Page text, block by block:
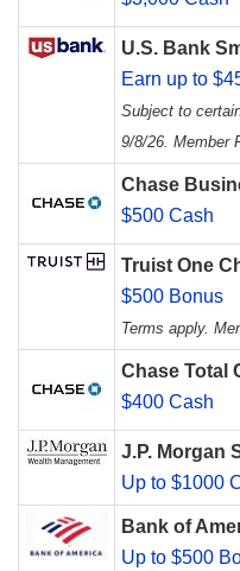
U.S. Bank
Earn up to
Subject to
9/8/26. Member
Chase
$500 Cash
Truist One
$500 Bonus
Terms apply.
Chase Total
$400 Cash
J.P. Morgan
Up to $1000
Bank of
Up to $500